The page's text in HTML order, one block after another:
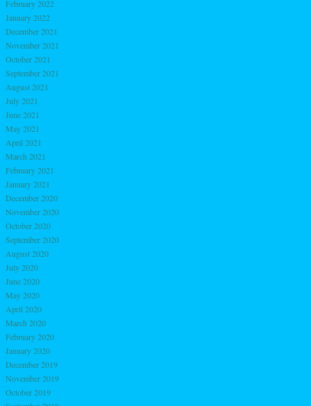
February 2022
January 2022
December 2021
November 2021
October 2021
September 2021
August 2021
July 2021
June 2021
May 2021
April 2021
March 2021
February 2021
January 2021
December 2020
November 2020
October 2020
September 2020
August 2020
July 2020
June 2020
May 2020
April 2020
March 2020
February 2020
January 2020
December 2019
November 2019
October 2019